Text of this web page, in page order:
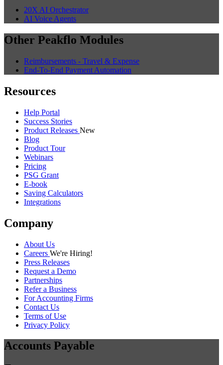
20X AI Orchestrator
AI Voice Agents
Other Peakflo Modules
Reimbursements - Travel & Expense
End-To-End Payment Automation
Resources
Help Portal
Success Stories
Product Releases New
Blog
Product Tour
Webinars
Pricing
PSG Grant
E-book
Saving Calculators
Integrations
Company
About Us
Careers We're Hiring!
Press Releases
Request a Demo
Partnerships
Refer a Business
For Accounting Firms
Contact Us
Terms of Use
Privacy Policy
Accounts Payable